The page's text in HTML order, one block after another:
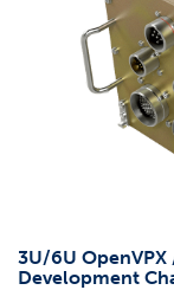
3U/6U OpenVPX
Development